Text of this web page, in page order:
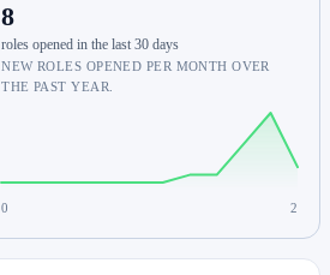
8
roles opened in the last 30 days
NEW ROLES OPENED PER MONTH OVER
THE PAST YEAR.
0 2